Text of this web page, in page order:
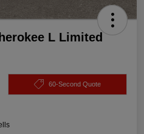
L Limited
60-Second Quote